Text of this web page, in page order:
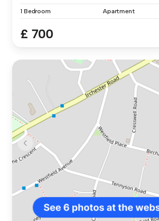
1 Bedroom Apartment
£ 700